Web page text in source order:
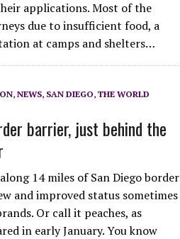
applications. Most of the
due to insufficient food, a
at camps and shelters…
, NEWS, SAN DIEGO, THE WORLD
barrier, just behind the
14 miles of San Diego border
and improved status sometimes
Or call it peaches, as
in early January. You know